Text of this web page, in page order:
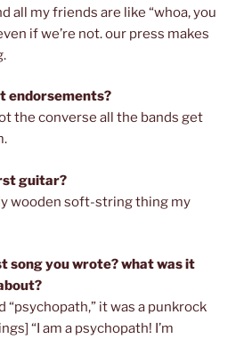
all my friends are like “whoa, you
if we’re not. our press makes
endorsements?
the converse all the bands get
guitar?
wooden soft-string thing my
song you wrote? what was it
“psychopath,” it was a punkrock
“I am a psychopath! I’m